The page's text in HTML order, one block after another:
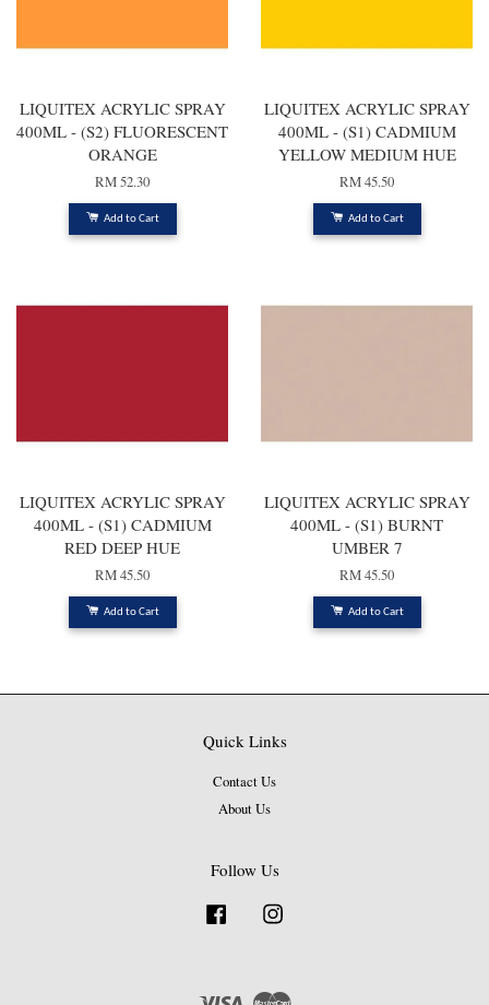
LIQUITEX ACRYLIC SPRAY
400ML - (S2) FLUORESCENT
ORANGE
RM 52.30
Add to Cart
LIQUITEX ACRYLIC SPRAY
400ML - (S1) CADMIUM
YELLOW MEDIUM HUE
RM 45.50
Add to Cart
LIQUITEX ACRYLIC SPRAY
400ML - (S1) CADMIUM
RED DEEP HUE
RM 45.50
Add to Cart
LIQUITEX ACRYLIC SPRAY
400ML - (S1) BURNT
UMBER 7
RM 45.50
Add to Cart
Quick Links
Contact Us
About Us
Follow Us
Facebook
Visa Master